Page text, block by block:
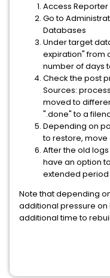
Access
Go to
Databases
Under target
expiration" from
number of days
Check the post
Sources:
moved to
".done" to a
Depending on
to restore,
After the old
have an option
extended period
Note that depending
additional pressure
additional time to